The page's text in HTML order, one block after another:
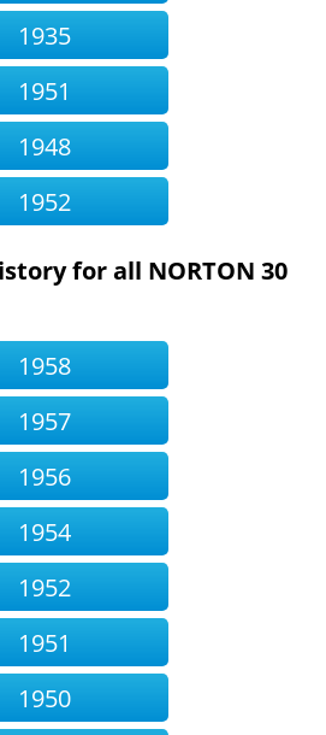
1935
1951
1948
1952
for all NORTON 30
1958
1957
1956
1954
1952
1951
1950